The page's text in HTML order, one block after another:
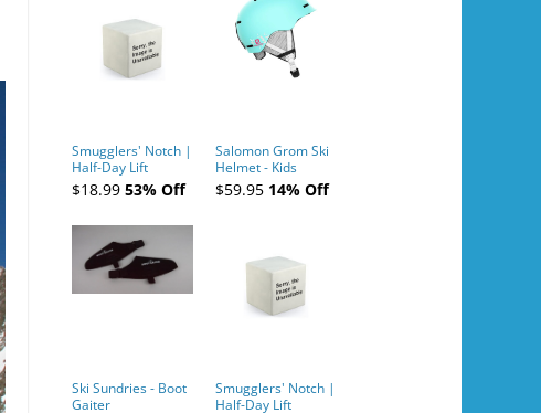
Smugglers' Notch |
Half-Day Lift
Tickets (AM or PM)
- 2019-04-10
$18.99 53% Off
Salomon Grom Ski
Helmet - Kids
$59.95 14% Off
Ski Sundries - Boot
Gaiter
Smugglers' Notch |
Half-Day Lift